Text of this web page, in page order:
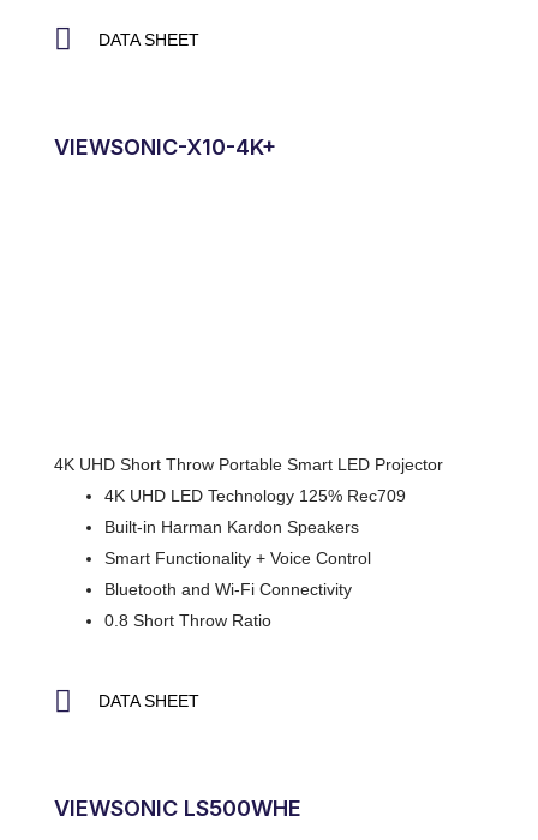
DATA SHEET
VIEWSONIC-X10-4K+
4K UHD Short Throw Portable Smart LED Projector
4K UHD LED Technology 125% Rec709
Built-in Harman Kardon Speakers
Smart Functionality + Voice Control
Bluetooth and Wi-Fi Connectivity
0.8 Short Throw Ratio
DATA SHEET
VIEWSONIC LS500WHE